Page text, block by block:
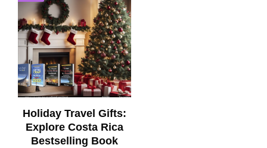
Holiday Travel Gifts:
Explore Costa Rica
Bestselling Book